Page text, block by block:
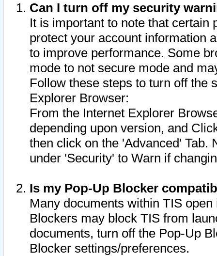
Can I turn off my security
It is important to note that
protect your account information
to improve performance. Some
mode to not secure mode and
Follow these steps to turn off the
Explorer Browser:
From the Internet Explorer
depending upon version, and
then click on the 'Advanced' Tab.
under 'Security' to Warn if
Is my Pop-Up Blocker
Many documents within TIS
Blockers may block TIS from
documents, turn off the Pop-Up
Blocker settings/preferences.